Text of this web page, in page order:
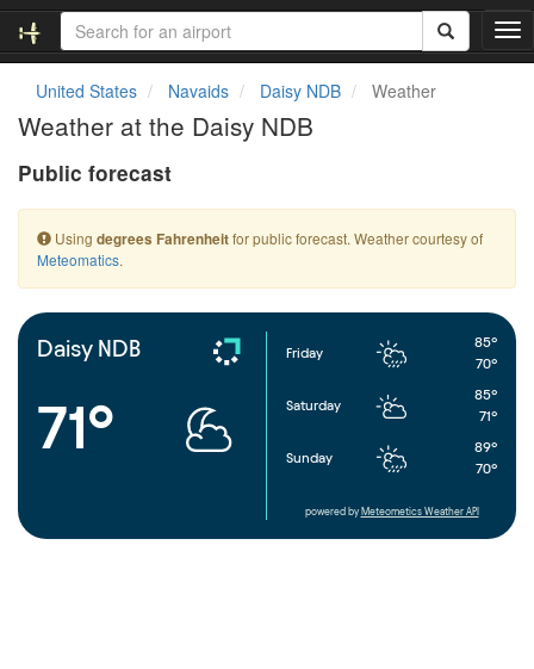
T
o
a
t
United States Navaids Daisy NDB Weather
Weather at the Daisy NDB
Public forecast
Using degrees Fahrenheitfor public forecast. Weather courtesy of
Meteomatics.
Daisy NDB
71°
Friday
85°
70°
Saturday
85°
71°
Sunday
89°
70°
powered by Meteometics Weather API